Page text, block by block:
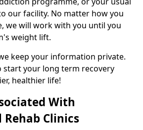
our facility. No matter how you
we will work with you until you
weight lift.
keep your information private.
start your long term recovery
healthier life!
With
Clinics